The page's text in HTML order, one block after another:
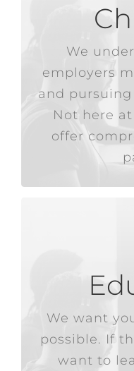
We
employers
and
Not here
offer
We don’t
any
We want
possible. If
want to
than
something